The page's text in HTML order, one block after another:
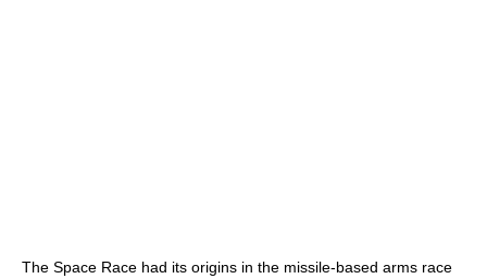
The Space Race had its origins in the missile-based arms race